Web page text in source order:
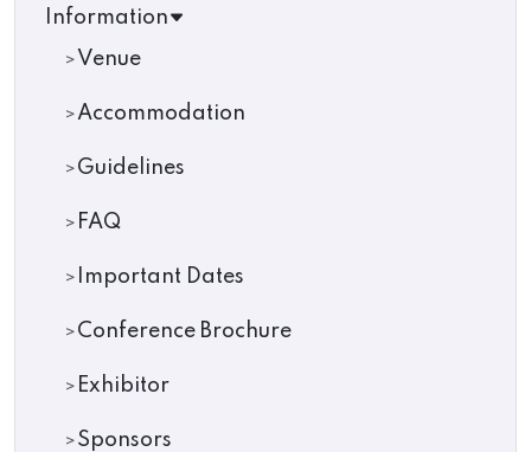
Information
Venue
Accommodation
Guidelines
FAQ
Important Dates
Conference Brochure
Exhibitor
Sponsors